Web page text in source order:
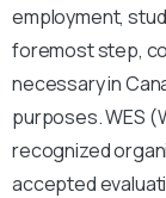
employment,
foremost step,
necessary in
purposes.WES
recognized
accepted